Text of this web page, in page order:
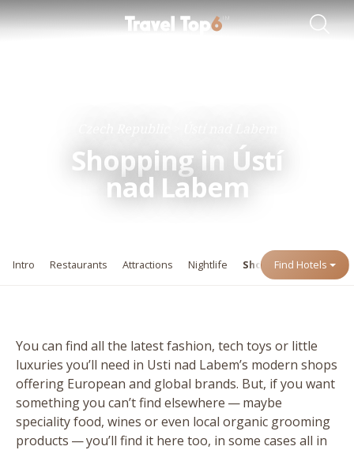
Shopping in Ústí
nad Labem
Intro Restaurants Attractions Nightlife Shopping Events
Find Hotels
You can find all the latest fashion, tech toys or little
luxuries you’ll need in Usti nad Labem’s modern shops
offering European and global brands. But, if you want
something you can’t find elsewhere — maybe
speciality food, wines or even local organic grooming
products — you’ll find it here too, in some cases all in